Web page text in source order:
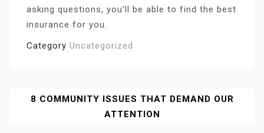
asking questions, you’ll be able to find the best
insurance for you.
Category Uncategorized
Post
Navigation
8 COMMUNITY ISSUES THAT DEMAND OUR
ATTENTION